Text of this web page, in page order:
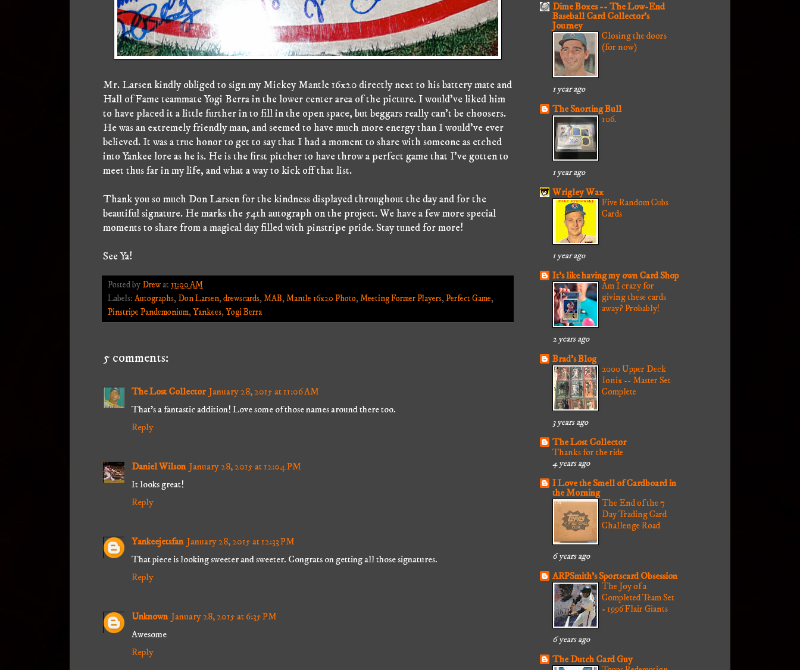
Mr. Larsen kindly obliged to sign my Mickey Mantle 16x20 directly next to his battery mate and
Hall of Fame teammate Yogi Berra in the lower center area of the picture. I would've liked him
to have placed it a little further in to fill in the open space, but beggars really can't be choosers.
He was an extremely friendly man, and seemed to have much more energy than I would've ever
believed. It was a true honor to get to say that I had a moment to share with someone as etched
into Yankee lore as he is. He is the first pitcher to have throw a perfect game that I've gotten to
meet thus far in my life, and what a way to kick off that list.
Thank you so much Don Larsen for the kindness displayed throughout the day and for the
beautiful signature. He marks the 54th autograph on the project. We have a few more special
moments to share from a magical day filled with pinstripe pride. Stay tuned for more!
See Ya!
Posted by Drewat 11:00 AM
Labels: Autographs, Don Larsen,drewscards,MAB,Mantle 16x20 Photo,Meeting Former Players,Perfect Game,
Pinstripe Pandemonium,Yankees,Yogi Berra
5 comments:
The Lost Collector January 28, 2015 at 11:06 AM
That's a fantastic addition! Love some of those names around there too.
Reply
Daniel Wilson January 28, 2015 at 12:04 PM
It looks great!
Reply
Yankeejetsfan January 28, 2015 at 12:33 PM
That piece is looking sweeter and sweeter. Congrats on getting all those signatures.
Reply
Unknown January 28, 2015 at 6:35 PM
Awesome
Reply
Dime Boxes -- The Low-End
Baseball Card Collector's
Journey
Closing the doors
(for now)
1 year ago
The Snorting Bull
106.
1 year ago
Wrigley Wax
Five Random Cubs
Cards
1 year ago
It's like having my own Card Shop
Am I crazy for
giving these cards
away? Probably!
2 years ago
Brad's Blog
2000 Upper Deck
Ionix -- Master Set
Complete
3 years ago
The Lost Collector
Thanks for the ride
4 years ago
I Love the Smell of Cardboard in
the Morning
The End of the 7
Day Trading Card
Challenge Road
6 years ago
ARPSmith's Sportscard Obsession
The Joy of a
Completed Team Set
- 1996 Flair Giants
6 years ago
The Dutch Card Guy